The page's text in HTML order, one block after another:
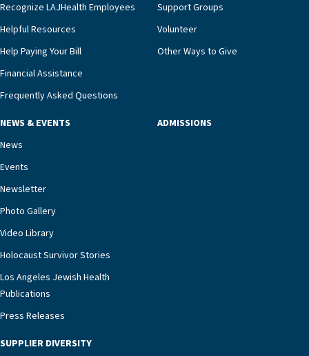
Recognize LAJHealth Employees
Helpful Resources
Help Paying Your Bill
Financial Assistance
Frequently Asked Questions
Support Groups
Volunteer
Other Ways to Give
NEWS & EVENTS
News
Events
Newsletter
Photo Gallery
Video Library
Holocaust Survivor Stories
Los Angeles Jewish Health
Publications
Press Releases
ADMISSIONS
SUPPLIER DIVERSITY